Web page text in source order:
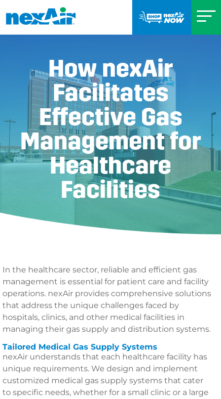
How nexAir
Facilitates
Effective Gas
Management for
Healthcare
Facilities
In the healthcare sector, reliable and efficient gas
management is essential for patient care and facility
operations. nexAir provides comprehensive solutions
that address the unique challenges faced by
hospitals, clinics, and other medical facilities in
managing their gas supply and distribution systems.
Tailored Medical Gas Supply Systems
nexAir understands that each healthcare facility has
unique requirements. We design and implement
customized medical gas supply systems that cater
to specific needs, whether for a small clinic or a large